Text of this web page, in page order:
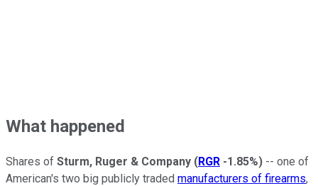
What happened
Shares of Sturm, Ruger & Company (RGR -1.85%) -- one of
American's two big publicly traded manufacturers of firearms,